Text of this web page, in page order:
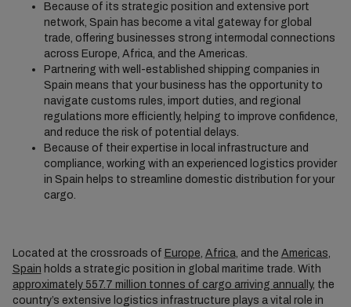
Because of its strategic position and extensive port
network, Spain has become a vital gateway for global
trade, offering businesses strong intermodal connections
across Europe, Africa, and the Americas.
Partnering with well-established shipping companies in
Spain means that your business has the opportunity to
navigate customs rules, import duties, and regional
regulations more efficiently, helping to improve confidence,
and reduce the risk of potential delays.
Because of their expertise in local infrastructure and
compliance, working with an experienced logistics provider
in Spain helps to streamline domestic distribution for your
cargo.
Located at the crossroads of Europe, Africa, and the Americas,
Spain holds a strategic position in global maritime trade. With
approximately 557.7 million tonnes of cargo arriving annually, the
country’s extensive logistics infrastructure plays a vital role in